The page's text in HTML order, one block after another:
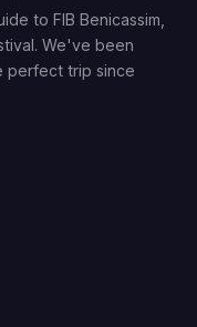
to FIB Benicassim,
We've been
perfect trip since